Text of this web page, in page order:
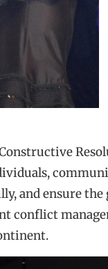
and ensure
conflict